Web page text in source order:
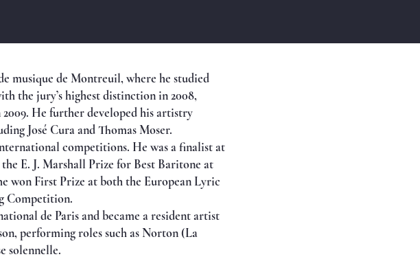
musique de Montreuil, where he studied
the jury’s highest distinction in 2008,
He further developed his artistry
José Cura and Thomas Moser.
competitions. He was a finalist at
E. J. Marshall Prize for Best Baritone at
won First Prize at both the European Lyric
Competition.
de Paris and became a resident artist
performing roles such as Norton (La
solennelle.